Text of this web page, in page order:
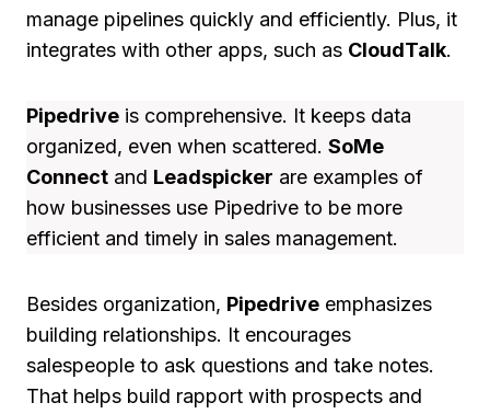
manage pipelines quickly and efficiently. Plus, it
integrates with other apps, such as CloudTalk.
Pipedrive is comprehensive. It keeps data
organized, even when scattered. SoMe
Connect and Leadspicker are examples of
how businesses use Pipedrive to be more
efficient and timely in sales management.
Besides organization, Pipedrive emphasizes
building relationships. It encourages
salespeople to ask questions and take notes.
That helps build rapport with prospects and